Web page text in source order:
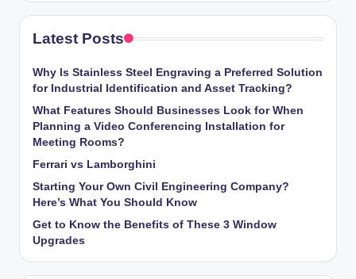
Latest Posts
Why Is Stainless Steel Engraving a Preferred Solution
for Industrial Identification and Asset Tracking?
What Features Should Businesses Look for When
Planning a Video Conferencing Installation for
Meeting Rooms?
Ferrari vs Lamborghini
Starting Your Own Civil Engineering Company?
Here’s What You Should Know
Get to Know the Benefits of These 3 Window
Upgrades